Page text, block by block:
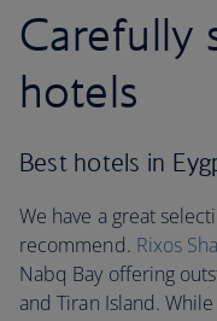
Carefully
hotels
Best hotels in
We have a great
recommend. Rixos
Nabq Bay offering
and Tiran Island.